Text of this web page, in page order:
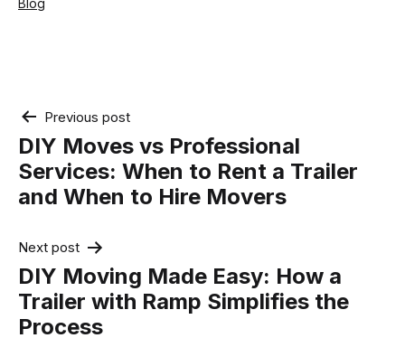
Blog
Post
navigation
Previous post
DIY Moves vs Professional
Services: When to Rent a Trailer
and When to Hire Movers
Next post
DIY Moving Made Easy: How a
Trailer with Ramp Simplifies the
Process